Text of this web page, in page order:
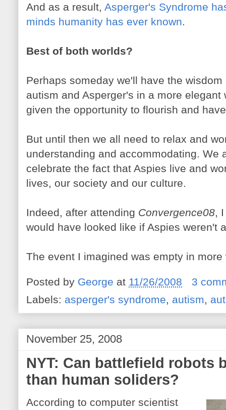
And as a result, Asperger's Syndrome
minds humanity has ever known
Best of both worlds?
Perhaps someday we'll have the
autism and Asperger's in a more elegant
given the opportunity to flourish and
But until then we all need to relax and
understanding and accommodating. We
celebrate the fact that Aspies live and
lives, our society and our culture.
Indeed, after attending Convergence08 ,
would have looked like if Aspies weren't
The event I imagined was empty in
Posted by George at 11/26/2008
3
Labels: asperger's syndrome, autism,
November 25, 2008
NYT: Can battlefield robots
than human soliders?
According to computer scientist